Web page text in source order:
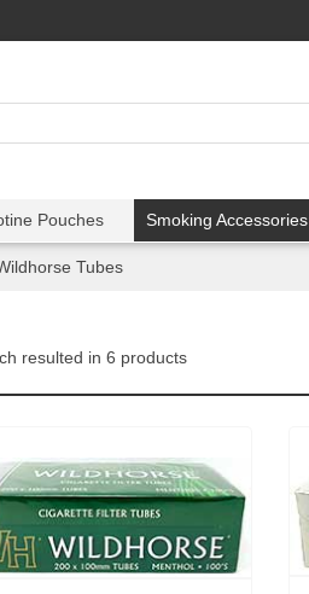
Pouches Smoking Accessories
Tubes
resulted in 6 products